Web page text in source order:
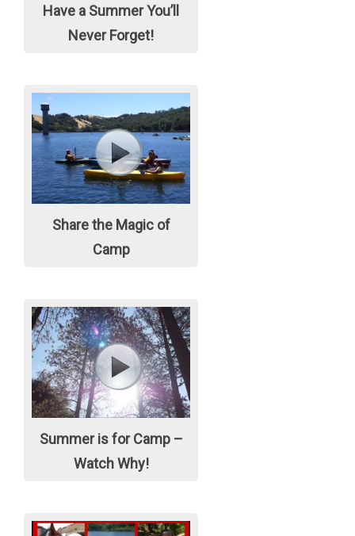
Have a Summer You’ll
Never Forget!
Share the Magic of
Camp
Summer is for Camp –
Watch Why!